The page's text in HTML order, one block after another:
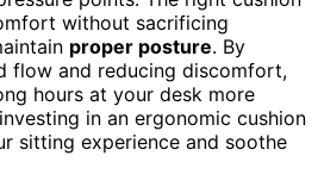
without sacrificing
proper posture. By
flow and reducing discomfort,
hours at your desk more
in an ergonomic cushion
sitting experience and soothe